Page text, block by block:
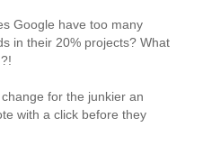
Google have too many
in their 20% projects? What
for the junkier an
with a click before they